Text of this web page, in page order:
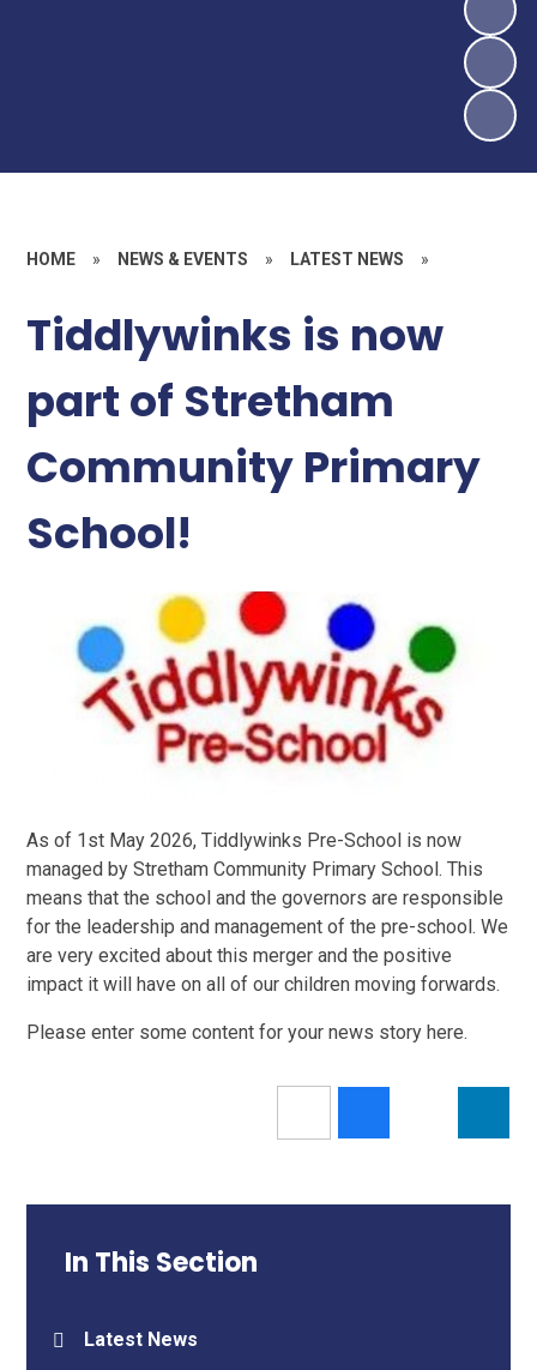
HOME » NEWS & EVENTS » LATEST NEWS »
Tiddlywinks is now
part of Stretham
Community Primary
School!
As of 1st May 2026, Tiddlywinks Pre-School is now
managed by Stretham Community Primary School. This
means that the school and the governors are responsible
for the leadership and management of the pre-school. We
are very excited about this merger and the positive
impact it will have on all of our children moving forwards.
Please enter some content for your news story here.
In This Section
Latest News